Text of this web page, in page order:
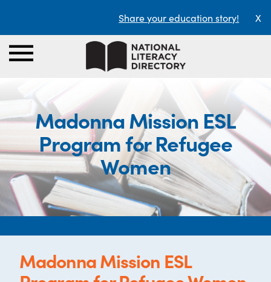
Share your education story! X
Madonna Mission ESL
Program for Refugee
Women
Madonna Mission ESL